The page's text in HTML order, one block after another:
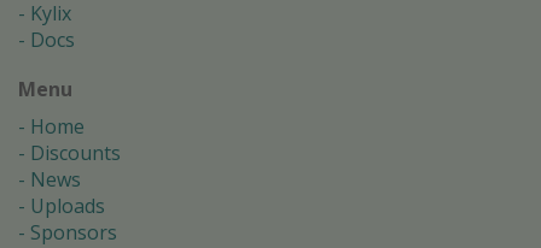
Kylix
Docs
Menu
Home
Discounts
News
Uploads
Sponsors